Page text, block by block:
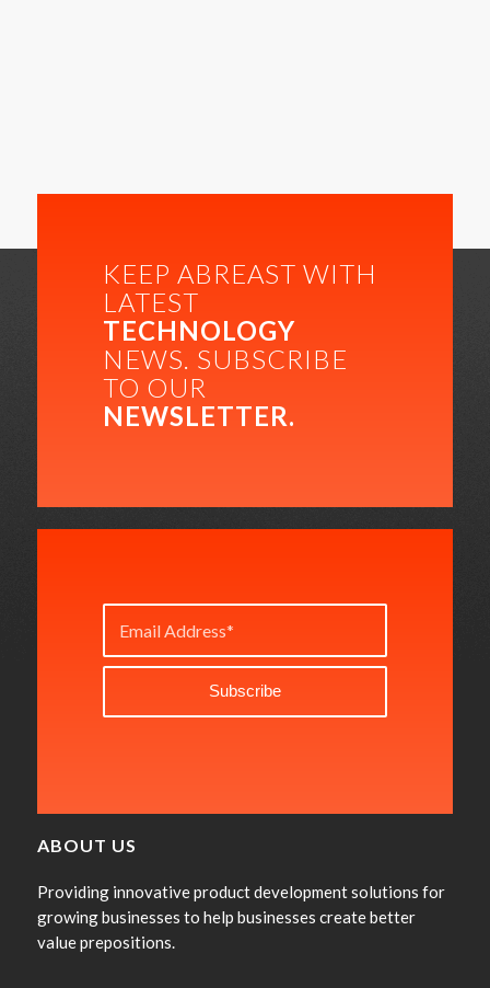
KEEP ABREAST WITH
LATEST
TECHNOLOGY
NEWS. SUBSCRIBE
TO OUR
NEWSLETTER.
ABOUT US
Providing innovative product development solutions for
growing businesses to help businesses create better
value prepositions.